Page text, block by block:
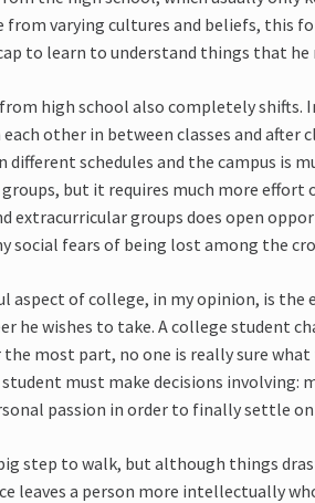
varying cultures and beliefs, this
to learn to understand things that he
high school also completely shifts.
other in between classes and after
different schedules and the campus is
but it requires much more
extracurricular groups does open
social fears of being lost among the
aspect of college, in my opinion, is
he wishes to take. A college student
most part, no one is really sure
must make decisions involving:
passion in order to finally settle
step to walk, but although things
leaves a person more intellectually